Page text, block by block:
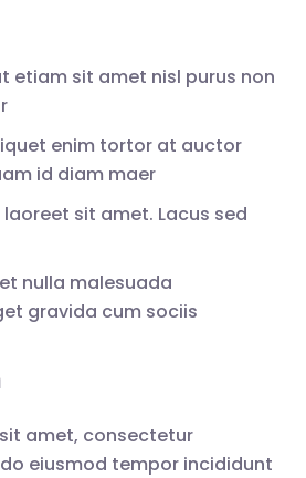
etiam sit amet nisl purus non
enim tortor at auctor
id diam maer
sit amet. Lacus sed
nulla malesuada
gravida cum sociis
amet, consectetur
eiusmod tempor incididunt